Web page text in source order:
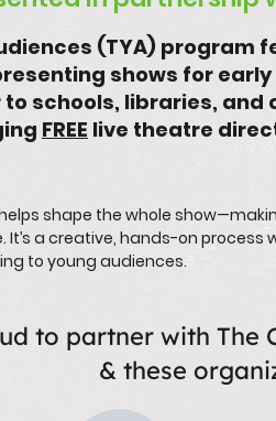
(TYA) program
shows for
schools, libraries, and
FREE live theatre
shape the whole
a creative, hands-on process
to young audiences.
to partner with The
& these